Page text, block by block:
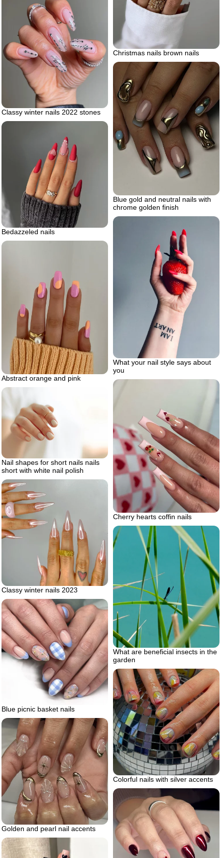
Christmas nails brown nails
Classy winter nails 2022 stones
Blue gold and neutral nails with
chrome golden finish
Bedazzeled nails
What your nail style says about
you
Abstract orange and pink
Cherry hearts coffin nails
Nail shapes for short nails nails
short with white nail polish
Classy winter nails 2023
What are beneficial insects in the
garden
Blue picnic basket nails
Colorful nails with silver accents
Golden and pearl nail accents